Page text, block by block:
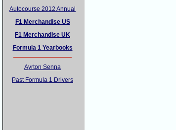
Autocourse 2012 Annual
F1 Merchandise US
F1 Merchandise UK
Formula 1 Yearbooks
Ayrton Senna
Past Formula 1 Drivers